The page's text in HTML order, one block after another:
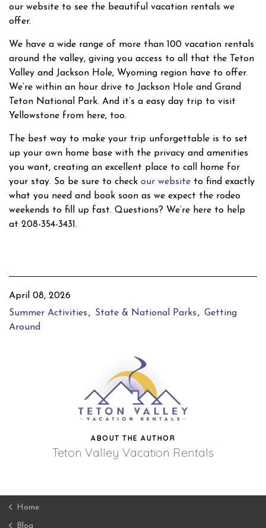
our website to see the beautiful vacation rentals we
offer.
We have a wide range of more than 100 vacation rentals
around the valley, giving you access to all that the Teton
Valley and Jackson Hole, Wyoming region have to offer.
We’re within an hour drive to Jackson Hole and Grand
Teton National Park. And it’s a easy day trip to visit
Yellowstone from here, too.
The best way to make your trip unforgettable is to set
up your own home base with the privacy and amenities
you want, creating an excellent place to call home for
your stay. So be sure to check our website to find exactly
what you need and book soon as we expect the rodeo
weekends to fill up fast. Questions? We’re here to help
at 208-354-3431.
April 08, 2026
Summer Activities
State & National Parks
Getting
Around
ABOUT THE AUTHOR
Teton Valley Vacation Rentals
Home
Blog